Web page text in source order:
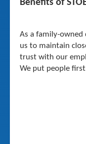
Benefits of
As a family-
us to maintain
trust with our
We put people